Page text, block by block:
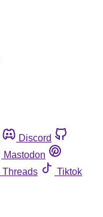
Discord
Mastodon
Threads
Tiktok